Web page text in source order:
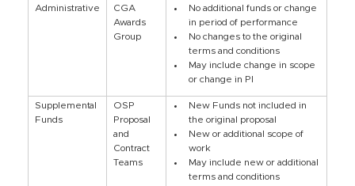
Administrative
CGA
Awards
Group
No additional funds or change
in period of performance
No changes to the original
terms and conditions
May include change in scope
or change in PI
Supplemental
Funds
OSP
Proposal
and
Contract
Teams
New Funds not included in
the original proposal
New or additional scope of
work
May include new or additional
terms and conditions